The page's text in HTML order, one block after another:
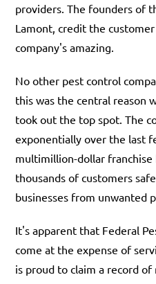
providers. The founders of
Lamont, credit the
company's amazing.
No other pest control
this was the central reason
took out the top spot. The
exponentially over the last
multimillion-dollar
thousands of customers
businesses from unwanted
It's apparent that Federal
come at the expense of
is proud to claim a record